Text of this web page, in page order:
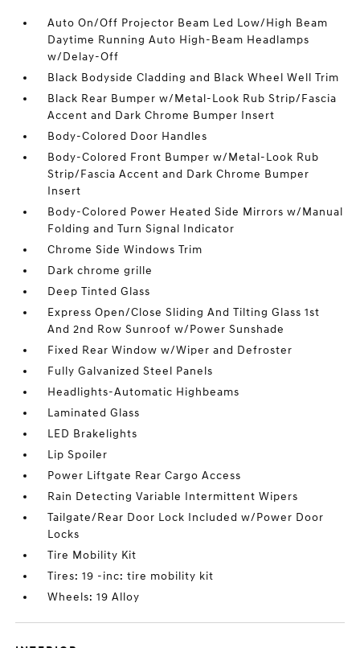
Auto On/Off Projector Beam Led Low/High Beam
Daytime Running Auto High-Beam Headlamps
w/Delay-Off
Black Bodyside Cladding and Black Wheel Well Trim
Black Rear Bumper w/Metal-Look Rub Strip/Fascia
Accent and Dark Chrome Bumper Insert
Body-Colored Door Handles
Body-Colored Front Bumper w/Metal-Look Rub
Strip/Fascia Accent and Dark Chrome Bumper
Insert
Body-Colored Power Heated Side Mirrors w/Manual
Folding and Turn Signal Indicator
Chrome Side Windows Trim
Dark chrome grille
Deep Tinted Glass
Express Open/Close Sliding And Tilting Glass 1st
And 2nd Row Sunroof w/Power Sunshade
Fixed Rear Window w/Wiper and Defroster
Fully Galvanized Steel Panels
Headlights-Automatic Highbeams
Laminated Glass
LED Brakelights
Lip Spoiler
Power Liftgate Rear Cargo Access
Rain Detecting Variable Intermittent Wipers
Tailgate/Rear Door Lock Included w/Power Door
Locks
Tire Mobility Kit
Tires: 19 -inc: tire mobility kit
Wheels: 19 Alloy